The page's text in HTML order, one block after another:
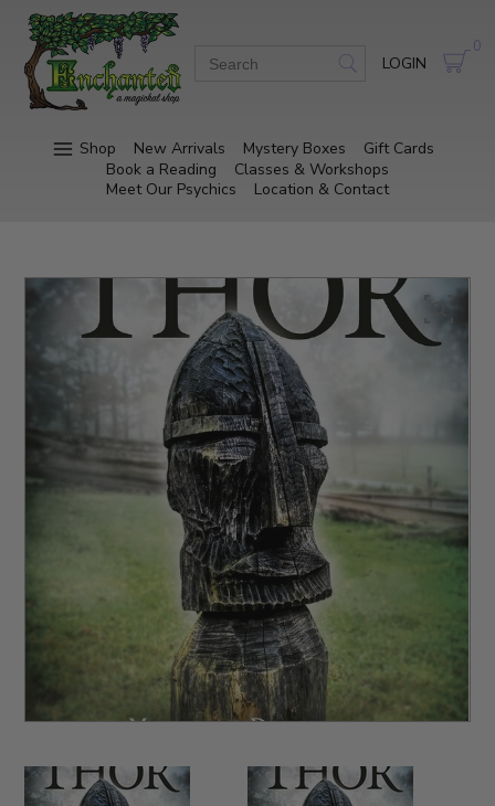
LOGIN
0
Shop New Arrivals Mystery Boxes
Gift Cards
Book a Reading
Classes & Workshops
Meet Our Psychics
Location & Contact